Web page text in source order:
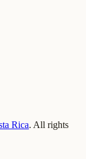
Rica. All rights